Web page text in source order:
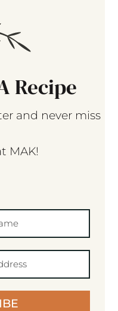
Recipe
and never miss
MAK!